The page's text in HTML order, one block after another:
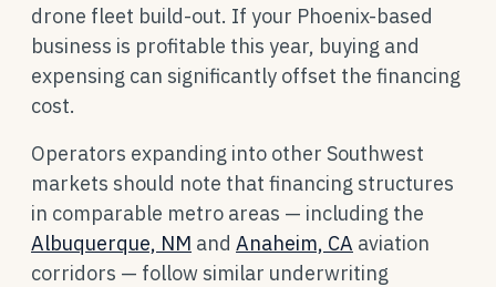
drone fleet build-out. If your Phoenix-based
business is profitable this year, buying and
expensing can significantly offset the financing
cost.
Operators expanding into other Southwest
markets should note that financing structures
in comparable metro areas — including the
Albuquerque, NM and Anaheim, CA aviation
corridors — follow similar underwriting